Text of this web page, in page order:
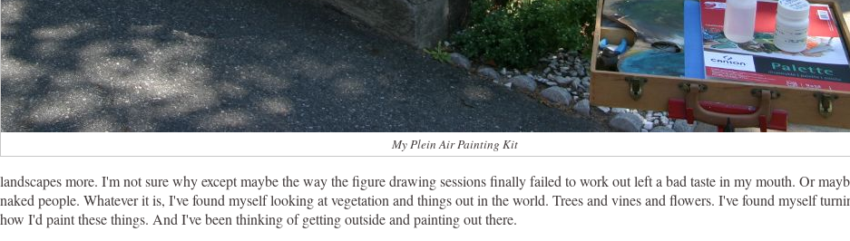
My Plein Air Painting Kit
landscapes more. I'm not sure why except maybe the way the figure drawing sessions finally failed to work out left a bad taste in my mouth. Or
naked people. Whatever it is, I've found myself looking at vegetation and things out in the world. Trees and vines and flowers. I've found myself
how I'd paint these things. And I've been thinking of getting outside and painting out there.